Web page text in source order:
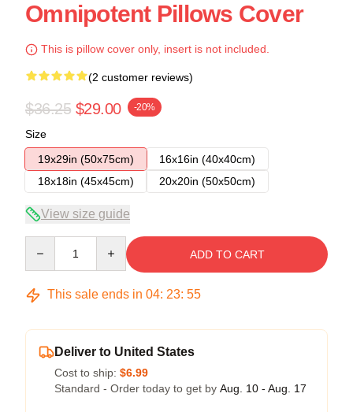
Omnipotent Pillows Cover
This is pillow cover only, insert is not included.
(2 customer reviews)
$36.25 $29.00 -20%
Size
19x29in (50x75cm)
16x16in (40x40cm)
18x18in (45x45cm)
20x20in (50x50cm)
View size guide
ADD TO CART
This sale ends in 04: 23: 54
Deliver to United States
Cost to ship: $6.99
Standard - Order today to get by Aug. 10 - Aug. 17